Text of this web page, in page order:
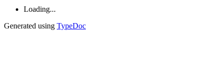
Loading...
Generated using TypeDoc